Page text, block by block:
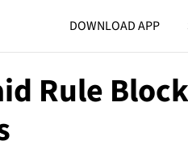
DOWNLOAD APP
Rule